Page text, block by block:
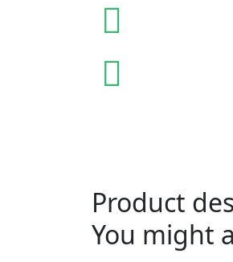
Product
You might